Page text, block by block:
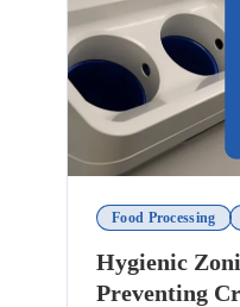
Food Processing
Hygienic
Preventing